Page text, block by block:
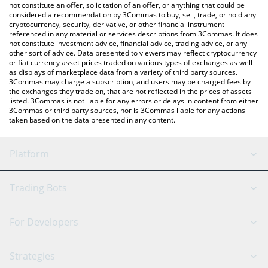
latest FC Porto price in major fiat and crypto currencies.
not constitute an offer, solicitation of an offer, or anything that could be
considered a recommendation by 3Commas to buy, sell, trade, or hold any
cryptocurrency, security, derivative, or other financial instrument
referenced in any material or services descriptions from 3Commas. It does
not constitute investment advice, financial advice, trading advice, or any
other sort of advice. Data presented to viewers may reflect cryptocurrency
or fiat currency asset prices traded on various types of exchanges as well
as displays of marketplace data from a variety of third party sources.
3Commas may charge a subscription, and users may be charged fees by
the exchanges they trade on, that are not reflected in the prices of assets
listed. 3Commas is not liable for any errors or delays in content from either
3Commas or third party sources, nor is 3Commas liable for any actions
taken based on the data presented in any content.
Platform
GRID Bot
Signal Bot
AI Assistant
Trading Bots
Binance
For Developers
API Reference
Strategies